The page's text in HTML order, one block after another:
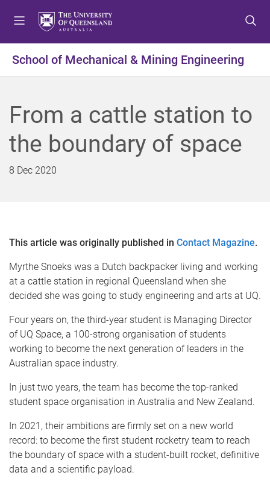
t
o
e
n
u
t
o
o
n
t
e
t
o
o
o
t
e
School of Mechanical & Mining Engineering
From a cattle station to
the boundary of space
8 Dec 2020
This article was originally published in Contact Magazine.
Myrthe Snoeks was a Dutch backpacker living and working
at a cattle station in regional Queensland when she
decided she was going to study engineering and arts at UQ.
Four years on, the third-year student is Managing Director
of UQ Space, a 100-strong organisation of students
working to become the next generation of leaders in the
Australian space industry.
In just two years, the team has become the top-ranked
student space organisation in Australia and New Zealand.
In 2021, their ambitions are firmly set on a new world
record: to become the first student rocketry team to reach
the boundary of space with a student-built rocket, definitive
data and a scientific payload.